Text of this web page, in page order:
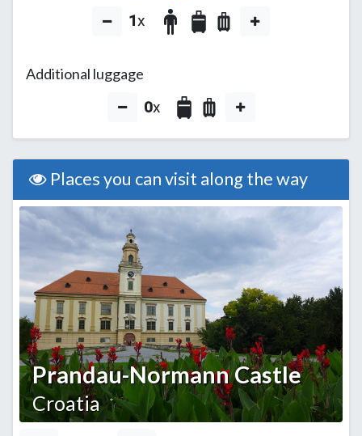
1x
Additional luggage
0x
Places you can visit along the way
Prandau-Normann Castle
Croatia